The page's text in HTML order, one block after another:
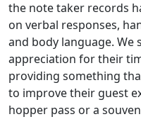
the note taker records
on verbal responses,
and body language. We
appreciation for their
providing something
to improve their guest
hopper pass or a